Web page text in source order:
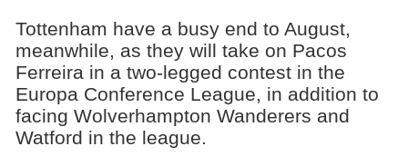
Tottenham have a busy end to August,
meanwhile, as they will take on Pacos
Ferreira in a two-legged contest in the
Europa Conference League, in addition to
facing Wolverhampton Wanderers and
Watford in the league.